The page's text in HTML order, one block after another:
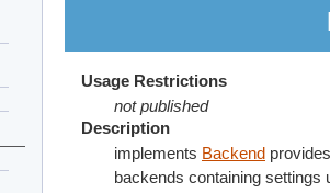
Usage Restrictions
not published
Description
implements Backend
backends containing